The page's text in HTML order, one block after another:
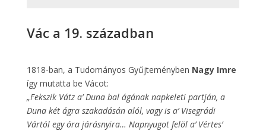
Vác a 19. században
1818-ban, a Tudományos Gyűjteményben Nagy Imre
így mutatta be Vácot:
„Fekszik Vátz a’ Duna bal ágának napkeleti partján, a
Duna két ágra szakadásán alól, vagy is a’ Visegrádi
Vártól egy óra járásnyira… Napnyugot felöl a’ Vértes’